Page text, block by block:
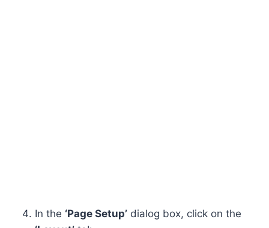
In the ‘Page Setup’ dialog box, click on the